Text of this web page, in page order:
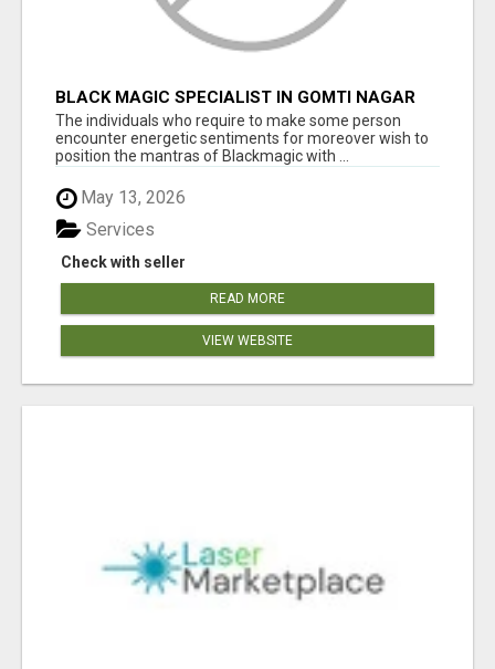
BLACK MAGIC SPECIALIST IN GOMTI NAGAR
The individuals who require to make some person
encounter energetic sentiments for moreover wish to
position the mantras of Blackmagic with ...
May 13, 2026
Check with seller
Services
READ MORE
VIEW WEBSITE